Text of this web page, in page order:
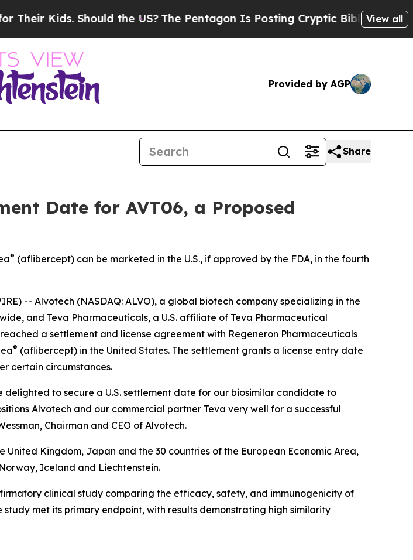
Should the US?The Pentagon Is Posting Cryptic Biblical Messages on
View all
Provided by AGP
Share
Date for AVT06, a Proposed
® (aflibercept) can be marketed in the U.S., if approved by the FDA, in the fourth
-- Alvotech (NASDAQ: ALVO), a global biotech company specializing in the
and Teva Pharmaceuticals, a U.S. affiliate of Teva Pharmaceutical
a settlement and license agreement with Regeneron Pharmaceuticals
® (aflibercept) in the United States. The settlement grants a license entry date
certain circumstances.
to secure a U.S. settlement date for our biosimilar candidate to
Alvotech and our commercial partner Teva very well for a successful
Chairman and CEO of Alvotech.
Kingdom, Japan and the 30 countries of the European Economic Area,
Iceland and Liechtenstein.
clinical study comparing the efficacy, safety, and immunogenicity of
met its primary endpoint, with results demonstrating high similarity